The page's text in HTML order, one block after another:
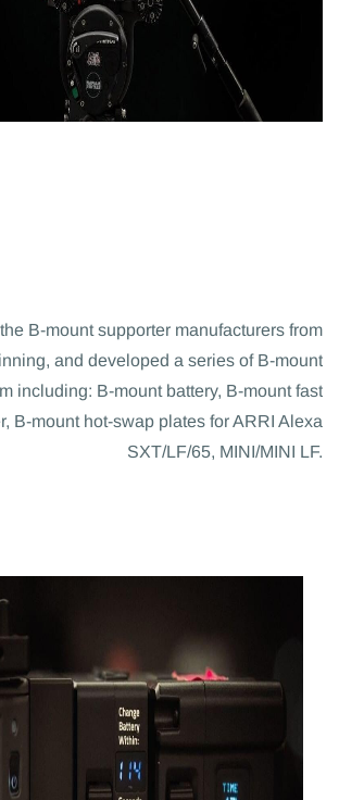
B-mount supporter manufacturers from
and developed a series of B-mount
including: B-mount battery, B-mount fast
B-mount hot-swap plates for ARRI Alexa
SXT/LF/65, MINI/MINI LF.